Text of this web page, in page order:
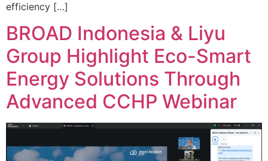
efficiency […]
BROAD Indonesia & Liyu
Group Highlight Eco-Smart
Energy Solutions Through
Advanced CCHP Webinar